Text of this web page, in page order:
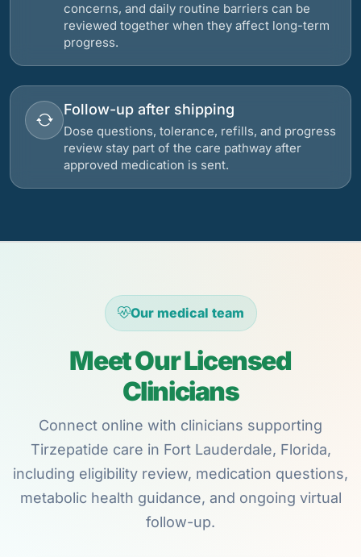
concerns, and daily routine barriers can be
reviewed together when they affect long-term
progress.
Follow-up after shipping
Dose questions, tolerance, refills, and progress
review stay part of the care pathway after
approved medication is sent.
Our medical team
Meet Our Licensed
Clinicians
Connect online with clinicians supporting
Tirzepatide care in Fort Lauderdale, Florida,
including eligibility review, medication questions,
metabolic health guidance, and ongoing virtual
follow-up.